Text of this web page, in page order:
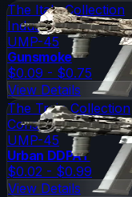
The Italy Collection
Industrial Grade
UMP-45
Gunsmoke
$0.09 - $0.75
View Details
The Train Collection
Consumer Grade
UMP-45
Urban DDPAT
$0.02 - $0.99
View Details